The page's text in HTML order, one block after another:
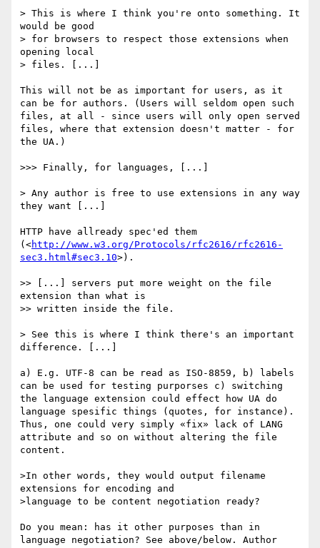
> This is where I think you're onto something. It
would be good
> for browsers to respect those extensions when
opening local
> files. [...]
This will not be as important for users, as it
can be for authors. (Users will seldom open such
files, at all - since users will only open served
files, where that extension doesn't matter - for
the UA.)
>>> Finally, for languages, [...]
> Any author is free to use extensions in any way
they want [...]
HTTP have allready spec'ed them
(<http://www.w3.org/Protocols/rfc2616/rfc2616-
sec3.html#sec3.10>).
>> [...] servers put more weight on the file
extension than what is
>> written inside the file.
> See this is where I think there's an important
difference. [...]
a) E.g. UTF-8 can be read as ISO-8859, b) labels
can be used for testing purporses c) switching
the language extension could effect how UA do
language spesific things (quotes, for instance).
Thus, one could very simply «fix» lack of LANG
attribute and so on without altering the file
content.
>In other words, they would output filename
extensions for encoding and
>language to be content negotiation ready?
Do you mean: has it other purposes than in
language negotiation? See above/below. Author